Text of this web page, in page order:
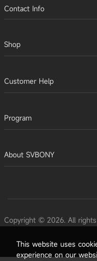
Contact Info
Shop
Customer Help
Program
About SVBONY
Copyright © 2026. All
This website uses
experience on our